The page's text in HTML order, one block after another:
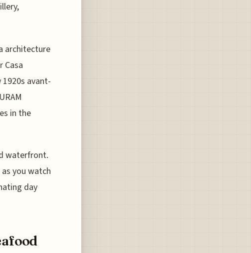
architecture
Casa
avant-
in the
waterfront.
you watch
day